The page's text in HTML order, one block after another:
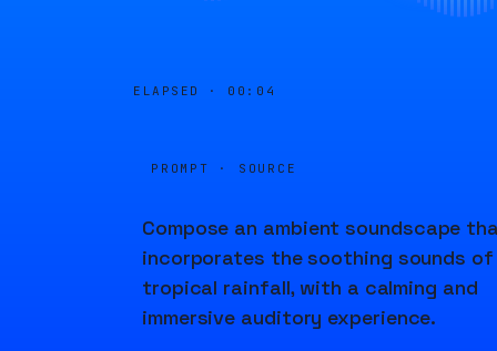
ELAPSED · 00:04
PROMPT · SOURCE
Compose an ambient soundscape
incorporates the soothing sounds of
tropical rainfall, with a calming and
immersive auditory experience.